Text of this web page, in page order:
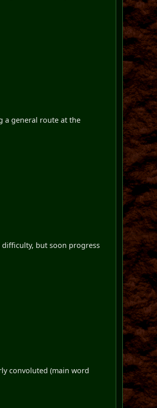
a general route at the
difficulty, but soon progress
convoluted (main word